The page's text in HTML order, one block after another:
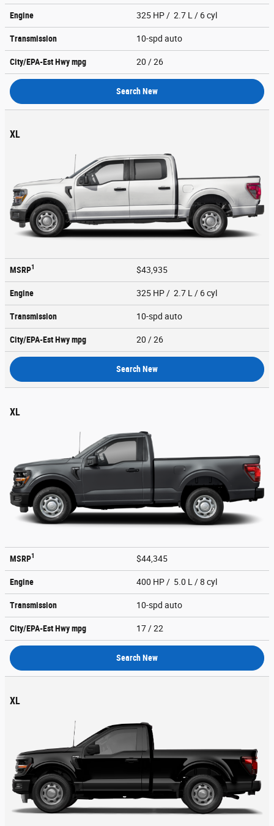
Engine 325 HP / 2.7 L / 6 cyl
Transmission 10-spd auto
City/EPA-Est Hwympg 20 / 26
Search New
XL
MSRP1 $43,935
Engine 325 HP / 2.7 L / 6 cyl
Transmission 10-spd auto
City/EPA-Est Hwympg 20 / 26
Search New
XL
MSRP1 $44,345
Engine 400 HP / 5.0 L / 8 cyl
Transmission 10-spd auto
City/EPA-Est Hwympg 17 / 22
Search New
XL